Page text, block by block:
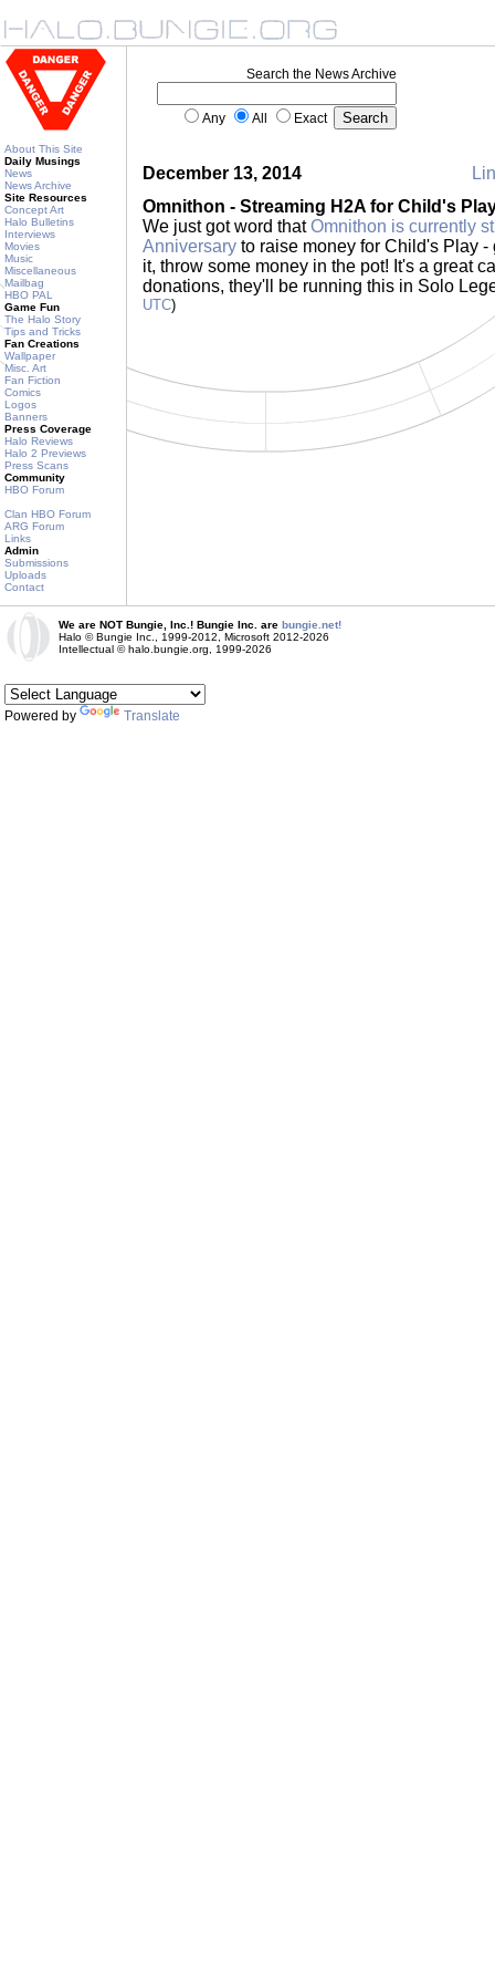
About This Site
Daily Musings
News
News Archive
Site Resources
Concept Art
Halo Bulletins
Interviews
Movies
Music
Miscellaneous
Mailbag
HBO PAL
Game Fun
The Halo Story
Tips and Tricks
Fan Creations
Wallpaper
Misc. Art
Fan Fiction
Comics
Logos
Banners
Press Coverage
Halo Reviews
Halo 2 Previews
Press Scans
Community
HBO Forum
Clan HBO Forum
ARG Forum
Links
Admin
Submissions
Uploads
Contact
Search the News Archive
Any All Exact
December 13, 2014
Omnithon - Streaming H2A for Child's
We just got word thatOmnithon is currently
Anniversary to raise money for Child's Play
it, throw some money in the pot! It's a great
donations, they'll be running this in Solo
UTC)
We are NOT Bungie, Inc.! Bungie Inc. are bungie.net!
Halo © Bungie Inc., 1999-2012, Microsoft 2012-2026
Intellectual © halo.bungie.org, 1999-2026
Powered by Translate